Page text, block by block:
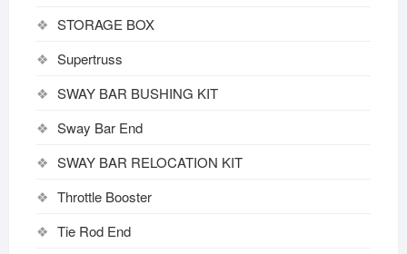
STORAGE BOX
Supertruss
SWAY BAR BUSHING KIT
Sway Bar End
SWAY BAR RELOCATION KIT
Throttle Booster
Tie Rod End